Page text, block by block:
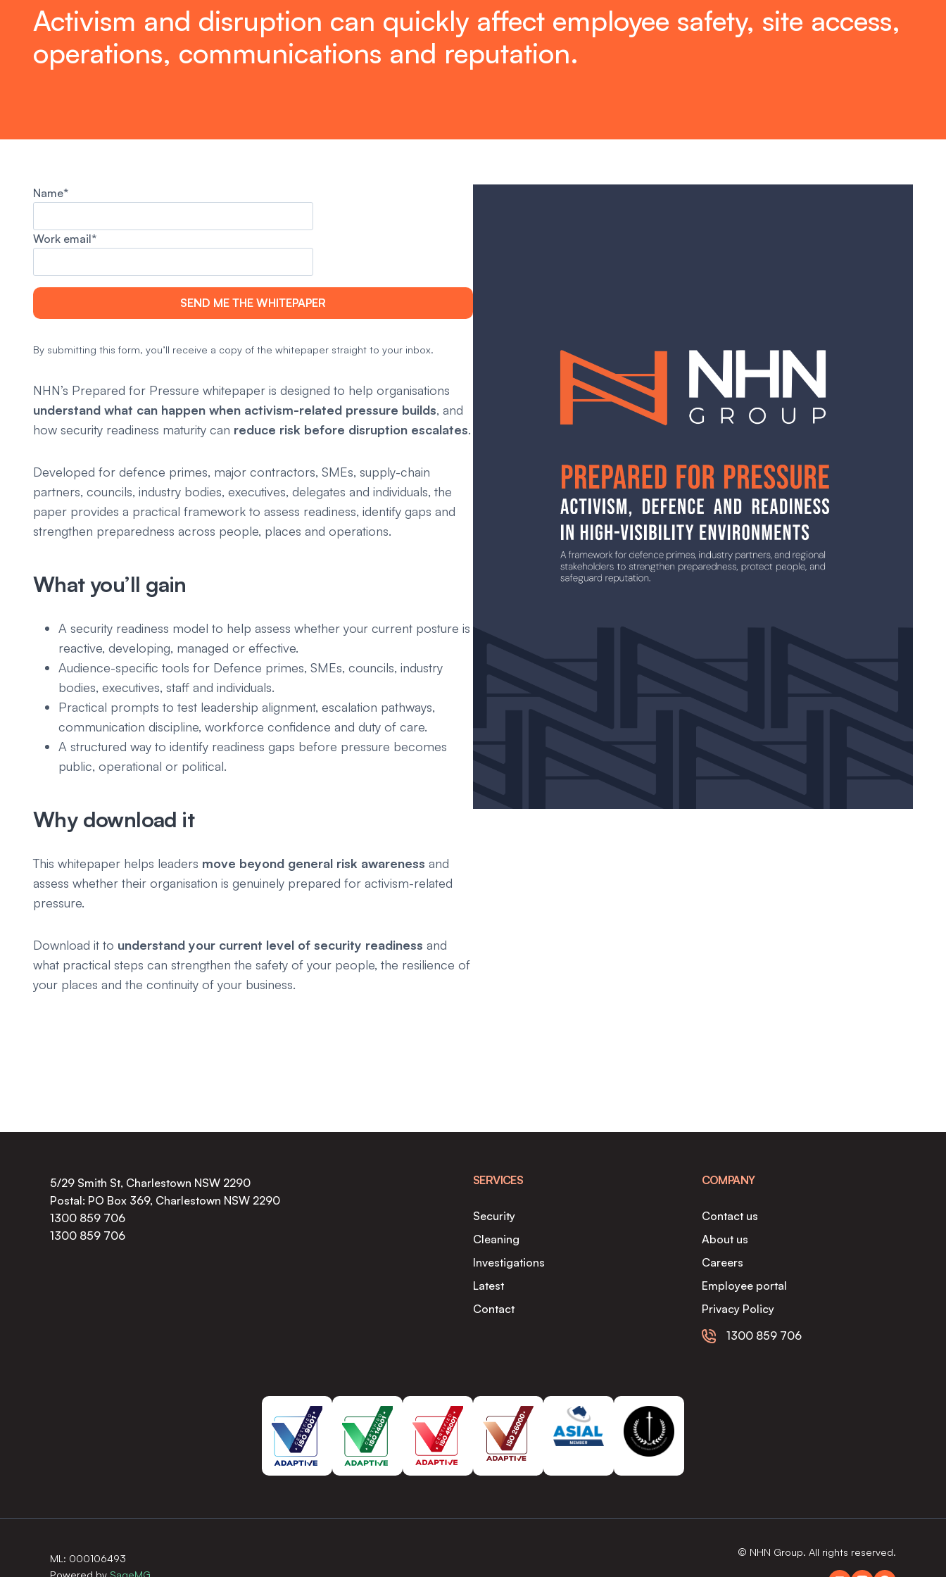
Activism and disruption can quickly affect employee safety, site access,
operations, communications and reputation.
Name*
Work email*
By submitting this form, you’ll receive a copy of the whitepaper straight to your inbox.
NHN’s Prepared for Pressure whitepaper is designed to help organisations
understand what can happen when activism-related pressure builds, and
how security readiness maturity can reduce risk before disruption escalates.
Developed for defence primes, major contractors, SMEs, supply-chain
partners, councils, industry bodies, executives, delegates and individuals, the
paper provides a practical framework to assess readiness, identify gaps and
strengthen preparedness across people, places and operations.
What you’ll gain
A security readiness model to help assess whether your current posture is
reactive, developing, managed or effective.
Audience-specific tools for Defence primes, SMEs, councils, industry
bodies, executives, staff and individuals.
Practical prompts to test leadership alignment, escalation pathways,
communication discipline, workforce confidence and duty of care.
A structured way to identify readiness gaps before pressure becomes
public, operational or political.
Why download it
This whitepaper helps leaders move beyond general risk awareness and
assess whether their organisation is genuinely prepared for activism-related
pressure.
Download it to understand your current level of security readiness and
what practical steps can strengthen the safety of your people, the resilience of
your places and the continuity of your business.
5/29 Smith St, Charlestown NSW 2290
Postal: PO Box 369, Charlestown NSW 2290
1300 859 706
1300 859 706
SERVICES
Security
Cleaning
Investigations
Latest
Contact
COMPANY
Contact us
About us
Careers
Employee portal
Privacy Policy
1300 859 706
ML: 000106493
Powered by SageMG
© NHN Group. All rights reserved.